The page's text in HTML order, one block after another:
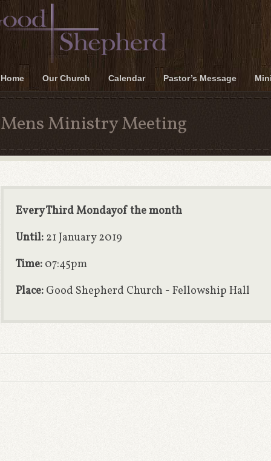
Home Our Church Calendar Pastor’s Message
Mens Ministry Meeting
Every Third Mondayof the month
Until: 21 January 2019
Time: 07:45pm
Place: Good Shepherd Church - Fellowship Hall